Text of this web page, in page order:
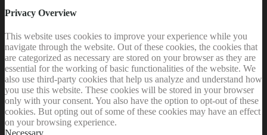
Privacy Overview
This website uses cookies to improve your experience while you
navigate through the website. Out of these cookies, the cookies that
are categorized as necessary are stored on your browser as they are
essential for the working of basic functionalities of the website. We
also use third-party cookies that help us analyze and understand how
you use this website. These cookies will be stored in your browser
only with your consent. You also have the option to opt-out of these
cookies. But opting out of some of these cookies may have an effect
on your browsing experience.